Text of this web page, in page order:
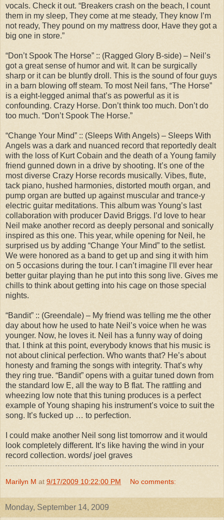
vocals. Check it out. “Breakers crash on the beach, I count
them in my sleep, They come at me steady, They know I’m
not ready, They pound on my mattress door, Have they got a
big one in store.”
“Don’t Spook The Horse” :: (Ragged Glory B-side) – Neil’s
got a great sense of humor and wit. It can be surgically
sharp or it can be bluntly droll. This is the sound of four guys
in a barn blowing off steam. To most Neil fans, “The Horse”
is a eight-legged animal that’s as powerful as it is
confounding. Crazy Horse. Don’t think too much. Don’t do
too much. “Don’t Spook The Horse.”
“Change Your Mind” :: (Sleeps With Angels) – Sleeps With
Angels was a dark and nuanced record that reportedly dealt
with the loss of Kurt Cobain and the death of a Young family
friend gunned down in a drive by shooting. It’s one of the
most diverse Crazy Horse records musically. Vibes, flute,
tack piano, hushed harmonies, distorted mouth organ, and
pump organ are butted up against muscular and trance-y
electric guitar meditations. This album was Young’s last
collaboration with producer David Briggs. I’d love to hear
Neil make another record as deeply personal and sonically
inspired as this one. This year, while opening for Neil, he
surprised us by adding “Change Your Mind” to the setlist.
We were honored as a band to get up and sing it with him
on 5 occasions during the tour. I can’t imagine I’ll ever hear
better guitar playing than he put into this song live. Gives me
chills to think about getting into his cage on those special
nights.
“Bandit” :: (Greendale) – My friend was telling me the other
day about how he used to hate Neil’s voice when he was
younger. Now, he loves it. Neil has a funny way of doing
that. I think at this point, everybody knows that his music is
not about clinical perfection. Who wants that? He’s about
honesty and framing the songs with integrity. That’s why
they ring true. “Bandit” opens with a guitar tuned down from
the standard low E, all the way to B flat. The rattling and
wheezing low note that this tuning produces is a perfect
example of Young shaping his instrument’s voice to suit the
song. It’s fucked up … to perfection.
I could make another Neil song list tomorrow and it would
look completely different. It’s like having the wind in your
record collection. words/ joel graves
Marilyn M at 9/17/2009 10:22:00 PM No comments:
Monday, September 14, 2009